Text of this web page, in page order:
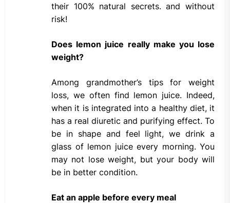
their 100% natural secrets. and without
risk!
Does lemon juice really make you lose
weight?
Among grandmother’s tips for weight
loss, we often find lemon juice. Indeed,
when it is integrated into a healthy diet, it
has a real diuretic and purifying effect. To
be in shape and feel light, we drink a
glass of lemon juice every morning. You
may not lose weight, but your body will
be in better condition.
Eat an apple before every meal